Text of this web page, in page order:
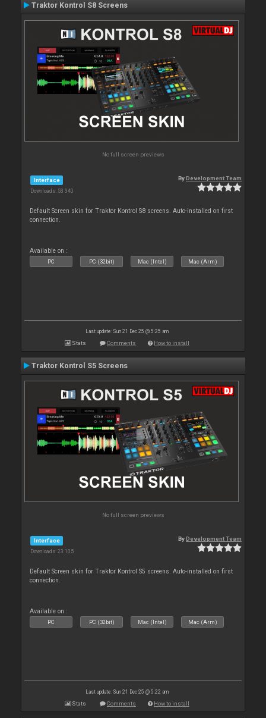
Traktor Kontrol S8 Screens
No full screen previews
Interface
Downloads: 53 340
ByDevelopment Team
Default Screen skin for Traktor Kontrol S8 screens. Auto-installed on first
connection.
Available on :
PC PC (32bit) Mac (Intel) Mac (Arm)
Last update: Sun 21 Dec 25 @ 5:25 am
Stats Comments How to install
Traktor Kontrol S5 Screens
No full screen previews
Interface
Downloads: 23 105
ByDevelopment Team
Default Screen skin for Traktor Kontrol S5 screens. Auto-installed on first
connection.
Available on :
PC PC (32bit) Mac (Intel) Mac (Arm)
Last update: Sun 21 Dec 25 @ 5:22 am
Stats Comments How to install